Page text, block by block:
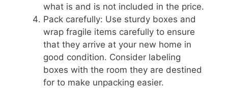
what is and is not included in the price.
Pack carefully: Use sturdy boxes and
wrap fragile items carefully to ensure
that they arrive at your new home in
good condition. Consider labeling
boxes with the room they are destined
for to make unpacking easier.